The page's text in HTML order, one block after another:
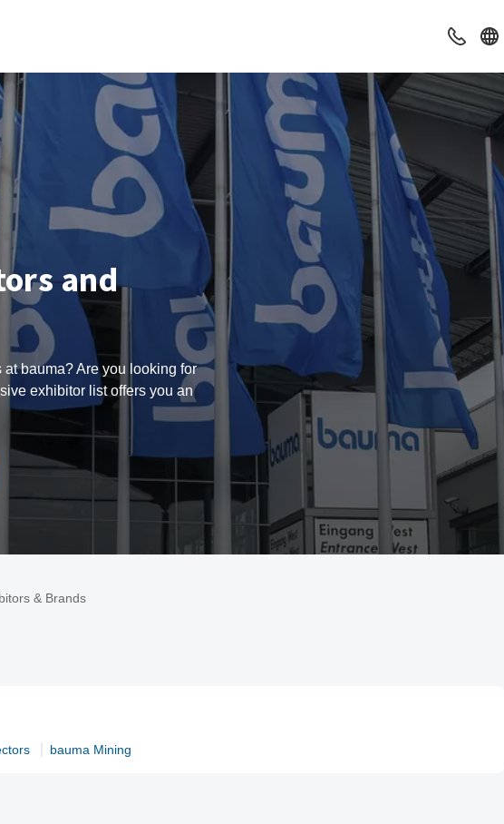
Contact
and
bauma? Are you looking for
exhibitor list offers you an
& Brands
bauma Mining